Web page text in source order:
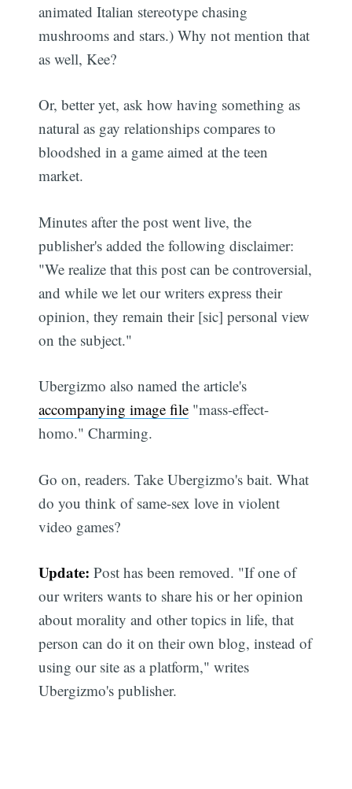
animated Italian stereotype chasing
mushrooms and stars.) Why not mention that
as well, Kee?
Or, better yet, ask how having something as
natural as gay relationships compares to
bloodshed in a game aimed at the teen
market.
Minutes after the post went live, the
publisher's added the following disclaimer:
"We realize that this post can be controversial,
and while we let our writers express their
opinion, they remain their [sic] personal view
on the subject."
Ubergizmo also named the article's
accompanying image file "mass-effect-
homo." Charming.
Go on, readers. Take Ubergizmo's bait. What
do you think of same-sex love in violent
video games?
Update: Post has been removed. "If one of
our writers wants to share his or her opinion
about morality and other topics in life, that
person can do it on their own blog, instead of
using our site as a platform," writes
Ubergizmo's publisher.